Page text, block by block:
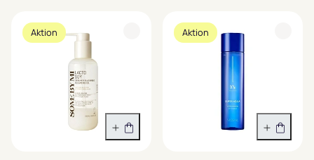
Aktion
In den Warenkorb
Aktion
In den